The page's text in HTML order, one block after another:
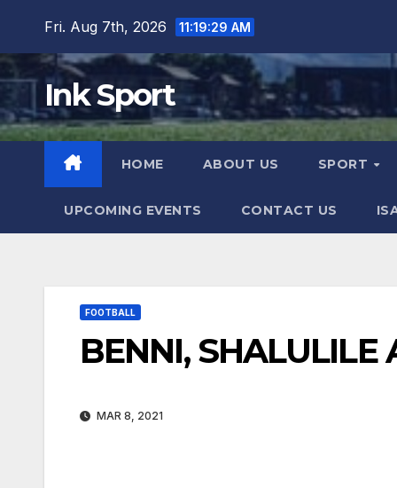
content
Fri. Aug 7th, 2026 11:19:29 AM
Ink Sport
HOME ABOUT US SPORT
UPCOMING EVENTS CONTACT US
FOOTBALL
BENNI, SHALULILE
MAR 8, 2021